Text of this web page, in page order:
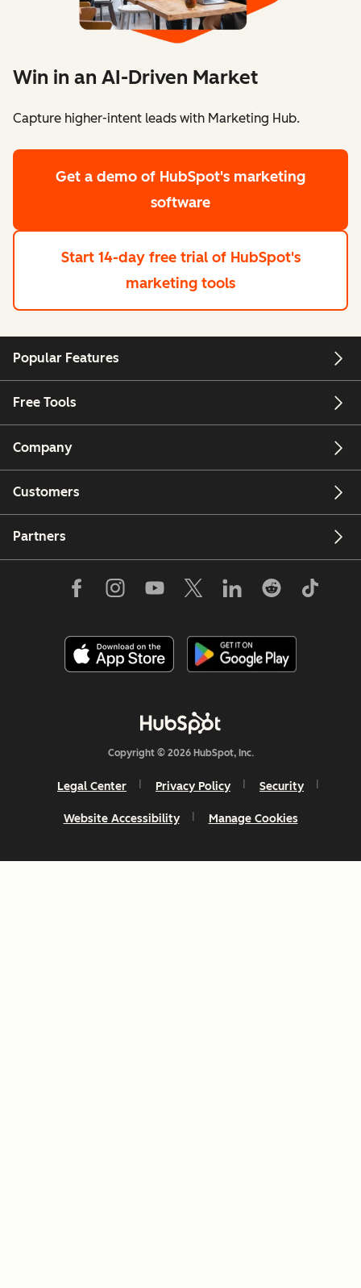
Win in an AI-Driven Market
Capture higher-intent leads with Marketing Hub.
Get a demo of HubSpot's marketing
software
Start 14-day free trial of HubSpot's
marketing tools
Popular Features
Free Tools
Company
Customers
Partners
Copyright © 2026 HubSpot, Inc.
Legal Center Privacy Policy Security
Website Accessibility Manage Cookies